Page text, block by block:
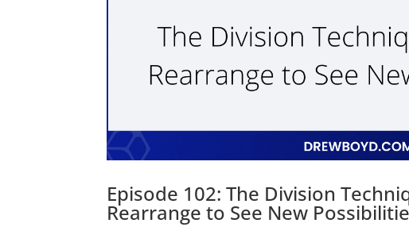
Episode 102: The Division
Rearrange to See New